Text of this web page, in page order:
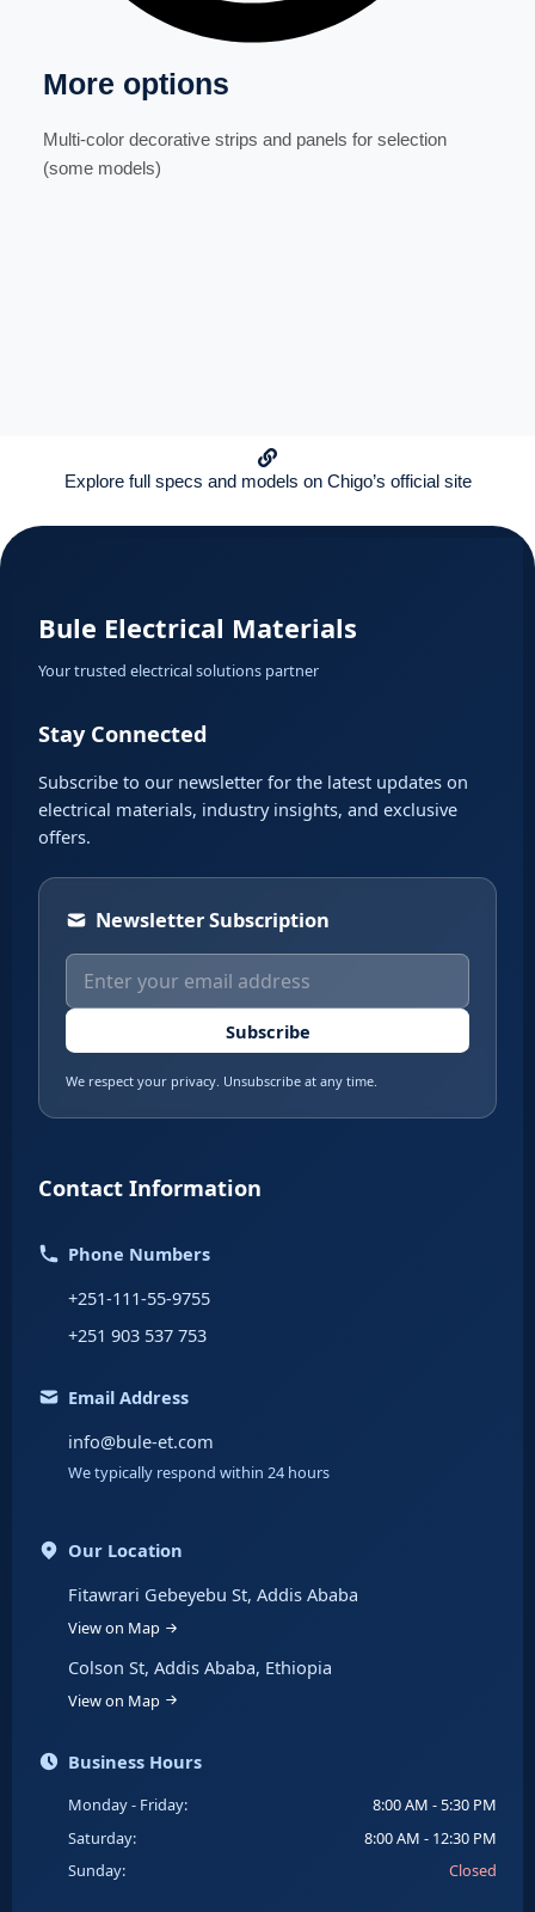
More options
Multi-color decorative strips and panels for selection
(some models)
Explore full specs and models on Chigo’s official site
Bule Electrical Materials
Your trusted electrical solutions partner
Stay Connected
Subscribe to our newsletter for the latest updates on
electrical materials, industry insights, and exclusive
offers.
Newsletter Subscription
Subscribe
We respect your privacy. Unsubscribe at any time.
Contact Information
Phone Numbers
+251-111-55-9755
+251 903 537 753
Email Address
info@bule-et.com
We typically respond within 24 hours
Our Location
Fitawrari Gebeyebu St, Addis Ababa
View on Map
Colson St, Addis Ababa, Ethiopia
View on Map
Business Hours
Monday - Friday:
8:00 AM - 5:30 PM
Saturday:
8:00 AM - 12:30 PM
Sunday:
Closed